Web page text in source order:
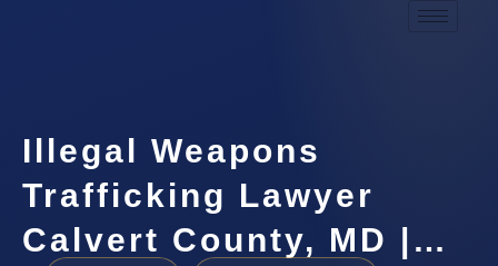
Illegal Weapons
Trafficking Lawyer
Calvert County, MD |…